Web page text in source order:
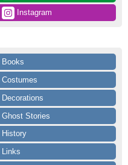
Instagram
Books
Costumes
Decorations
Ghost Stories
History
Links